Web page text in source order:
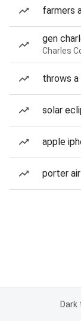
farmers
gen
Charles
throws
solar
apple
porter